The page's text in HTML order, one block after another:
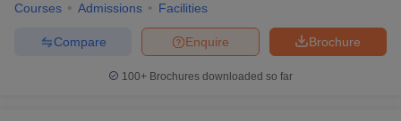
Courses Admissions Facilities
Brochure
Enquire
Compare
100+ Brochures downloaded so far